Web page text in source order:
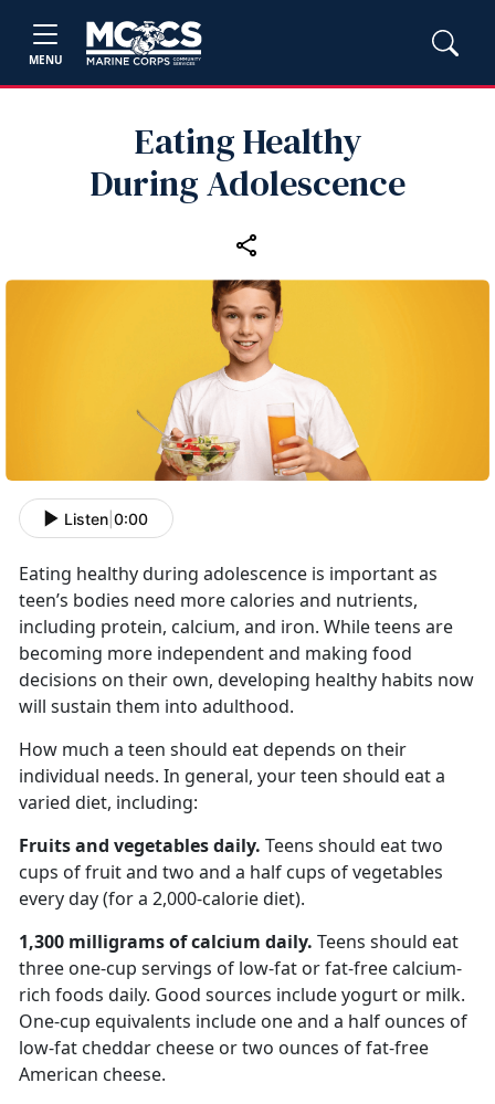
MENU
Eating Healthy
During Adolescence
Listen 0:00
Eating healthy during adolescence is important as
teen’s bodies need more calories and nutrients,
including protein, calcium, and iron. While teens are
becoming more independent and making food
decisions on their own, developing healthy habits now
will sustain them into adulthood.
How much a teen should eat depends on their
individual needs. In general, your teen should eat a
varied diet, including:
Fruits and vegetablesdaily. Teens should eattwo
cups of fruit and two and a half cups of vegetables
every day (for a 2,000-calorie diet).
1,300 milligramsof calcium daily. Teens should eat
three one-cup servings of low-fat or fat-free calcium-
rich foods daily. Good sources include yogurt or milk.
One-cup equivalents include one and a half ounces of
low-fat cheddar cheese or two ounces of fat-free
American cheese.